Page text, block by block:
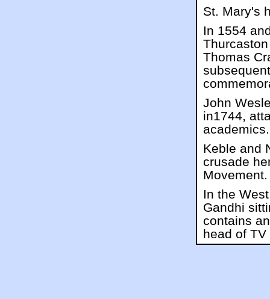
St. Mary's
In 1554
Thomas
John
in1744,
academics.
Keble and
crusade
Movement.
In the
Gandhi
contains
head of